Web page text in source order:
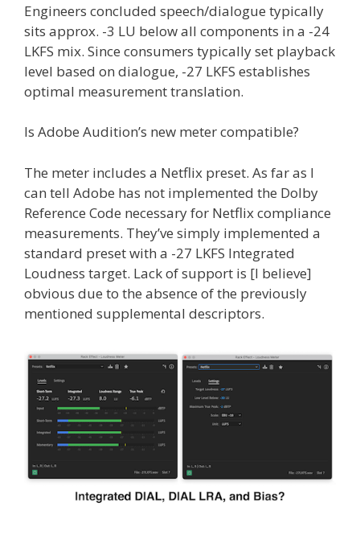
Engineers concluded speech/dialogue typically
sits approx. -3 LU below all components in a -24
LKFS mix. Since consumers typically set playback
level based on dialogue, -27 LKFS establishes
optimal measurement translation.
Is Adobe Audition’s new meter compatible?
The meter includes a Netflix preset. As far as I
can tell Adobe has not implemented the Dolby
Reference Code necessary for Netflix compliance
measurements. They’ve simply implemented a
standard preset with a -27 LKFS Integrated
Loudness target. Lack of support is [I believe]
obvious due to the absence of the previously
mentioned supplemental descriptors.